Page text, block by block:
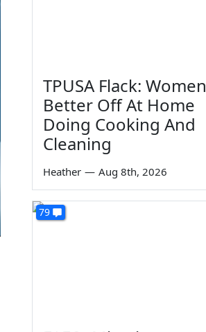
TPUSA Flack: Women
Better Off At Home
Doing Cooking And
Cleaning
Heather — Aug 8th, 2026
79